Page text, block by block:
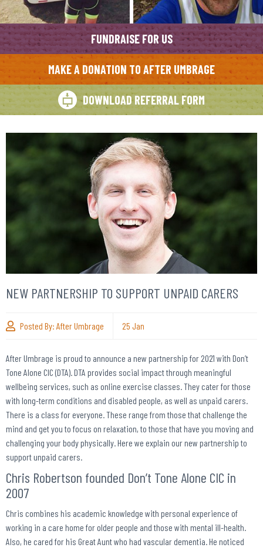
FUNDRAISE FOR US
MAKE A DONATION TO AFTER UMBRAGE
DOWNLOAD REFERRAL FORM
NEW PARTNERSHIP TO SUPPORT UNPAID CARERS
Posted By: After Umbrage 25 Jan
After Umbrage is proud to announce a new partnership for 2021 with Don’t
Tone Alone CIC (DTA). DTA provides social impact through meaningful
wellbeing services, such as online exercise classes. They cater for those
with long-term conditions and disabled people, as well as unpaid carers.
There is a class for everyone. These range from those that challenge the
mind and get you to focus on relaxation, to those that have you moving and
challenging your body physically. Here we explain our new partnership to
support unpaid carers.
Chris Robertson founded Don’t Tone Alone CIC in
2007
Chris combines his academic knowledge with personal experience of
working in a care home for older people and those with mental ill-health.
Also, he cared for his Great Aunt who had vascular dementia. He noticed